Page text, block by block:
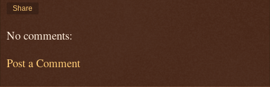
Share
No comments:
Post a Comment